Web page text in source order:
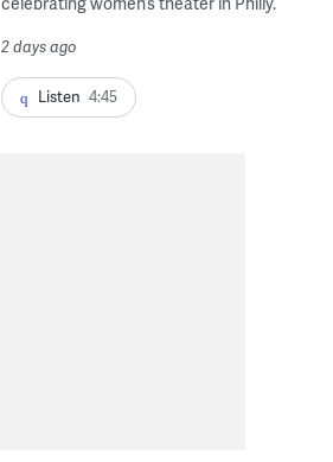
2 days ago
Listen 4:45